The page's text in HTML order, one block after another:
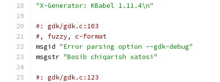
"X-Generator: KBabel 1.11.4\n"
#: gdk/gdk.c:103
#, fuzzy, c-format
msgid "Error parsing option --gdk-debug"
msgstr "Bosib chiqarish xatosi"
#: gdk/gdk.c:123